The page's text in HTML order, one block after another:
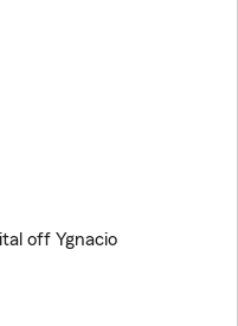
off Ygnacio